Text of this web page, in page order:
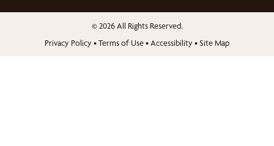
© 2026 All Rights Reserved.
Privacy Policy •Terms of Use• Accessibility •Site Map